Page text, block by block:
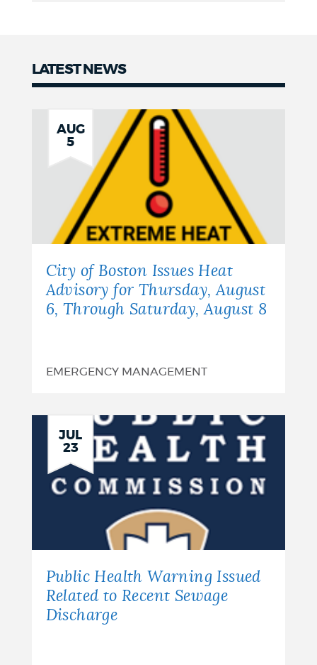
LATEST NEWS
AUG
5
City of Boston Issues Heat
Advisory for Thursday, August
6, Through Saturday, August 8
EMERGENCY MANAGEMENT
JUL
23
Public Health Warning Issued
Related to Recent Sewage
Discharge